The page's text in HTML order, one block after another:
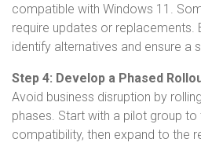
compatible with Windows 11.
require updates or replacements.
identify alternatives and ensure a
Step 4: Develop a Phased
Avoid business disruption by
phases. Start with a pilot group
compatibility, then expand to the